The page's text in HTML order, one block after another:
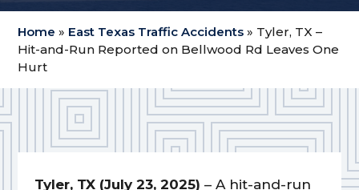
Home » East Texas Traffic Accidents » Tyler, TX –
Hit-and-Run Reported on Bellwood Rd Leaves One
Hurt
Tyler, TX (July 23, 2025) – A hit-and-run